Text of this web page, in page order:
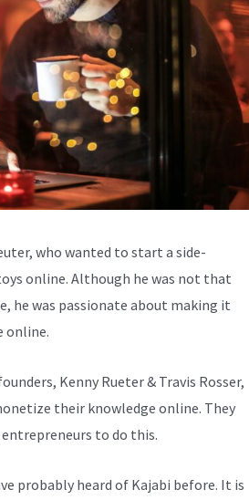
who wanted to start a side-
online. Although he was not that
he was passionate about making it
online.
Kenny Rueter & Travis Rosser,
their knowledge online. They
to do this.
probably heard of Kajabi before. It is